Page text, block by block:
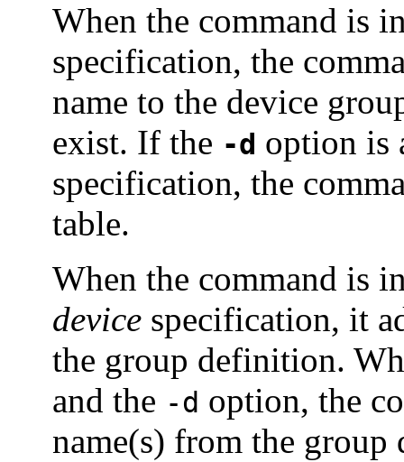
When the command is
specification, the
name to the device
exist. If the -d option is
specification, the
table.
When the command is
device specification, it
the group definition.
and the -d option, the
name(s) from the